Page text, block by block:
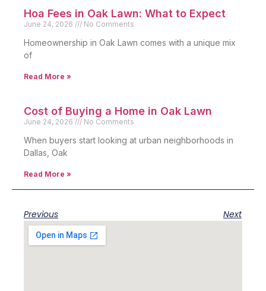
Hoa Fees in Oak Lawn: What to Expect
June 24, 2026 No Comments
Homeownership in Oak Lawn comes with a unique mix
of
Read More »
Cost of Buying a Home in Oak Lawn
June 24, 2026 No Comments
When buyers start looking at urban neighborhoods in
Dallas, Oak
Read More »
Previous Next